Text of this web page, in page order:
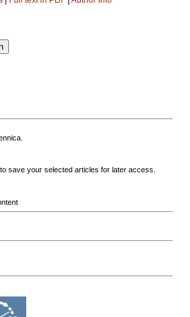
save your selected articles for later access.